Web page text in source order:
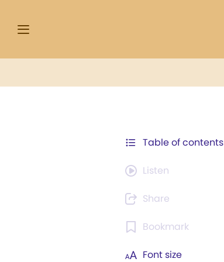
Table of contents
Listen
Share
Bookmark
Font size